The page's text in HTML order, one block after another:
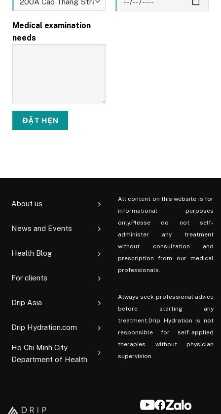
Medical examination
needs
About us
News and Events
Health Blog
For clients
Drip Asia
Drip Hydration.com
Ho Chi Minh City
Department of Health
All content on this website is for
informational purposes
only.Please do not self-
administer any treatment
without consultation and
prescription from our medical
professionals.
Always seek professional advice
before starting any
treatment.Drip Hydration is not
responsible for self-applied
therapies without physician
supervision.